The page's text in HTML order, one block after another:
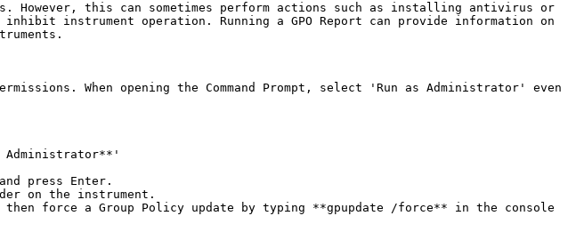
However, this can sometimes perform actions such as installing antivirus or
instrument operation. Running a GPO Report can provide information on
When opening the Command Prompt, select 'Run as Administrator' even
Administrator**'
press Enter.
on the instrument.
force a Group Policy update by typing **gpupdate /force** in the console